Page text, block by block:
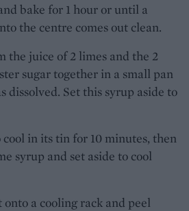
bake for 1 hour or until a
the centre comes out clean.
the juice of 2 limes and the 2
sugar together in a small pan
dissolved. Set this syrup aside to
cool in its tin for 10 minutes, then
syrup and set aside to cool
a cooling rack and peel